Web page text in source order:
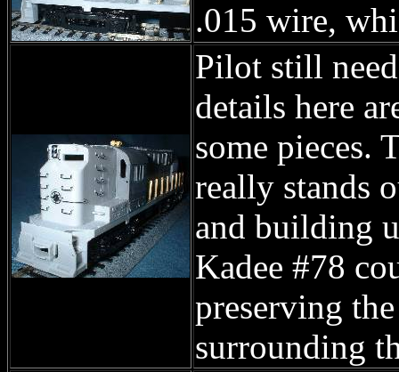
.015 wire,
Pilot still
details here
some pieces.
really stands
and building
Kadee #78
preserving
surrounding